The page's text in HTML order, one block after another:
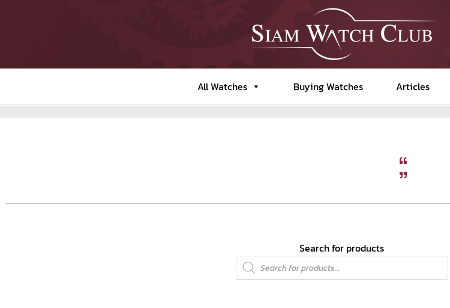
All Watches Buying Watches Articles
Search for products